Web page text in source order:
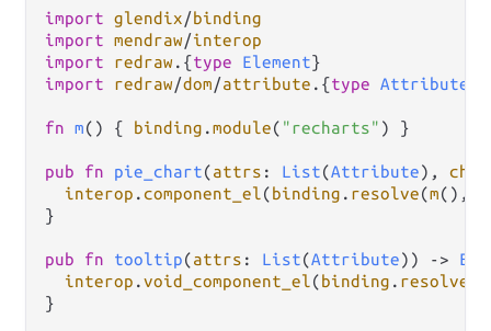
import glendix/binding
import mendraw/interop
import
redraw. {type Element
import
redraw/dom/attribute . {type Attribute
fn m() { binding .module( "recharts" ) }
pub fn pie_chart(attrs : List(Attribute),
interop .component_el(binding . resolve(m(),
}
pub fn tooltip(attrs : List(Attribute)) ->
interop .void_component_el(binding . resolve